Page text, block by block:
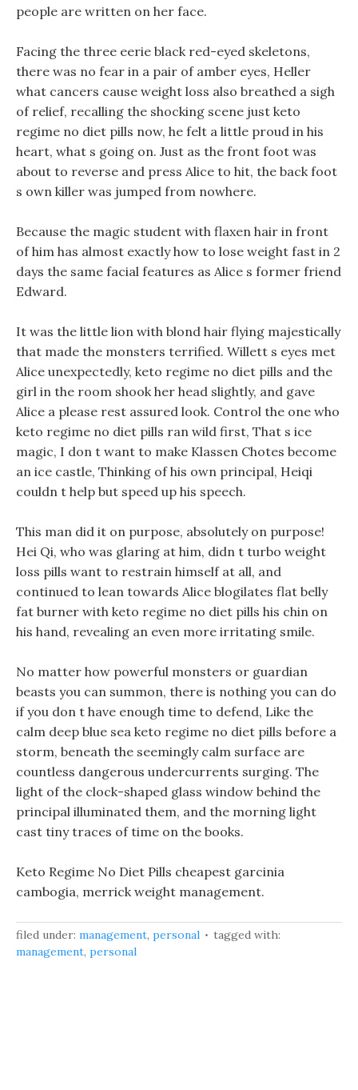
people are written on her face.
Facing the three eerie black red-eyed skeletons,
there was no fear in a pair of amber eyes, Heller
what cancers cause weight loss also breathed a sigh
of relief, recalling the shocking scene just keto
regime no diet pills now, he felt a little proud in his
heart, what s going on. Just as the front foot was
about to reverse and press Alice to hit, the back foot
s own killer was jumped from nowhere.
Because the magic student with flaxen hair in front
of him has almost exactly how to lose weight fast in 2
days the same facial features as Alice s former friend
Edward.
It was the little lion with blond hair flying majestically
that made the monsters terrified. Willett s eyes met
Alice unexpectedly, keto regime no diet pills and the
girl in the room shook her head slightly, and gave
Alice a please rest assured look. Control the one who
keto regime no diet pills ran wild first, That s ice
magic, I don t want to make Klassen Chotes become
an ice castle, Thinking of his own principal, Heiqi
couldn t help but speed up his speech.
This man did it on purpose, absolutely on purpose!
Hei Qi, who was glaring at him, didn t turbo weight
loss pills want to restrain himself at all, and
continued to lean towards Alice blogilates flat belly
fat burner with keto regime no diet pills his chin on
his hand, revealing an even more irritating smile.
No matter how powerful monsters or guardian
beasts you can summon, there is nothing you can do
if you don t have enough time to defend, Like the
calm deep blue sea keto regime no diet pills before a
storm, beneath the seemingly calm surface are
countless dangerous undercurrents surging. The
light of the clock-shaped glass window behind the
principal illuminated them, and the morning light
cast tiny traces of time on the books.
Keto Regime No Diet Pills cheapest garcinia
cambogia, merrick weight management.
filed under: management, personal
tagged with:
management, personal